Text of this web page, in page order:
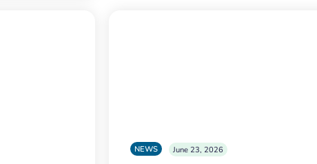
NEWS June 23, 2026